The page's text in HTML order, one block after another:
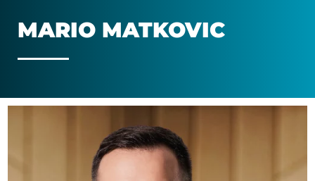
MARIO MATKOVIC